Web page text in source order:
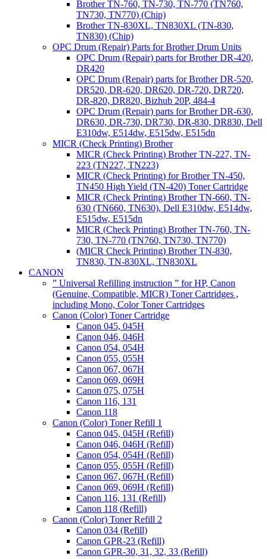
Brother TN-760, TN-730, TN-770 (TN760,
TN730, TN770) (Chip)
Brother TN-830XL, TN830XL (TN-830,
TN830) (Chip)
OPC Drum (Repair) Parts for Brother Drum Units
OPC Drum (Repair) parts for Brother DR-420,
DR420
OPC Drum (Repair) parts for Brother DR-520,
DR520, DR-620, DR620, DR-720, DR720,
DR-820, DR820, Bizhub 20P, 484-4
OPC Drum (Repair) parts for Brother DR-630,
DR630, DR-730, DR730, DR-830, DR830, Dell
E310dw, E514dw, E515dw, E515dn
MICR (Check Printing) Brother
MICR (Check Printing) Brother TN-227, TN-
223 (TN227, TN223)
MICR (Check Printing) for Brother TN-450,
TN450 High Yield (TN-420) Toner Cartridge
MICR (Check Printing) Brother TN-660, TN-
630 (TN660, TN630), Dell E310dw, E514dw,
E515dw, E515dn
MICR (Check Printing) Brother TN-760, TN-
730, TN-770 (TN760, TN730, TN770)
(MICR Check Printing) Brother TN-830,
TN830, TN-830XL, TN830XL
CANON
” Universal Refilling instruction ” for HP, Canon
(Genuine, Compatible, MICR) Toner Cartridges ,
including Mono, Color Toner Cartridges
Canon (Color) Toner Cartridge
Canon 045, 045H
Canon 046, 046H
Canon 054, 054H
Canon 055, 055H
Canon 067, 067H
Canon 069, 069H
Canon 075, 075H
Canon 116, 131
Canon 118
Canon (Color) Toner Refill 1
Canon 045, 045H (Refill)
Canon 046, 046H (Refill)
Canon 054, 054H (Refill)
Canon 055, 055H (Refill)
Canon 067, 067H (Refill)
Canon 069, 069H (Refill)
Canon 116, 131 (Refill)
Canon 118 (Refill)
Canon (Color) Toner Refill 2
Canon 034 (Refill)
Canon GPR-23 (Refill)
Canon GPR-30, 31, 32, 33 (Refill)